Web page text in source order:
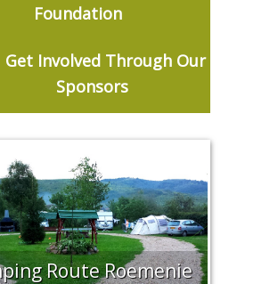
Foundation
Get Involved Through Our
Sponsors
Route Roemenie